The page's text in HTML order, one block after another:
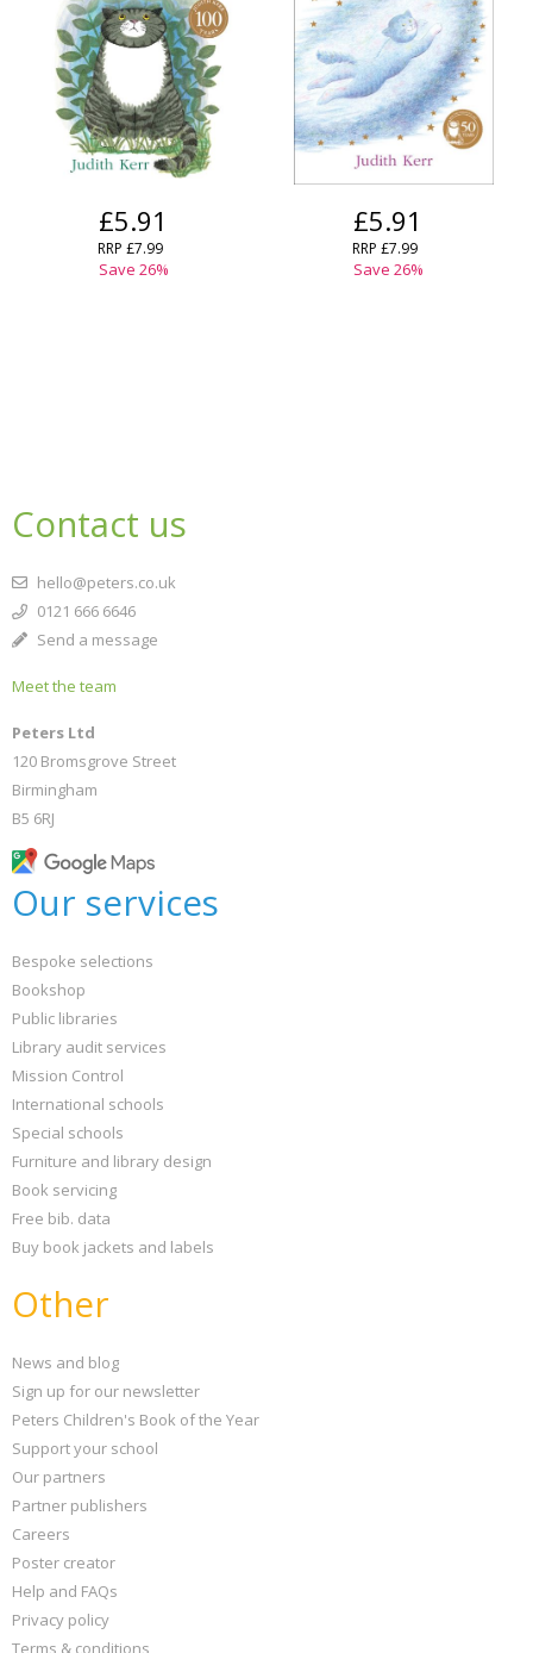
£5.91
RRP £7.99
Save 26%
£5.91
RRP £7.99
Save 26%
Contact us
hello@peters.co.uk
0121 666 6646
Send a message
Meet the team
Peters Ltd
120 Bromsgrove Street
Birmingham
B5 6RJ
Our services
Bespoke selections
Bookshop
Public libraries
Library audit services
Mission Control
International schools
Special schools
Furniture and library design
Book servicing
Free bib. data
Buy book jackets and labels
Other
News and blog
Sign up for our newsletter
Peters Children's Book of the Year
Support your school
Our partners
Partner publishers
Careers
Poster creator
Help and FAQs
Privacy policy
Terms & conditions